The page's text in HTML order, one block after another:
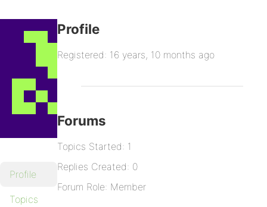
Profile
Topics
Profile
Registered: 16 years, 10 months ago
Forums
Topics Started: 1
Replies Created: 0
Forum Role: Member